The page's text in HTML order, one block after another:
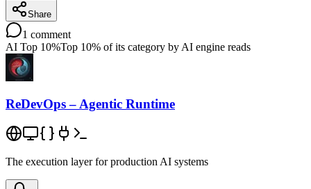
Share
1 comment
AI Top 10%Top 10% of its category by AI engine reads
ReDevOps – Agentic Runtime
The execution layer for production AI systems